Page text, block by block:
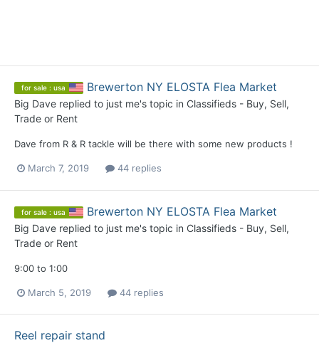
for sale : usa Brewerton NY ELOSTA Flea Market
Big Dave replied to just me's topic in Classifieds - Buy, Sell,
Trade or Rent
Dave from R & R tackle will be there with some new products !
March 7, 2019 44 replies
for sale : usa Brewerton NY ELOSTA Flea Market
Big Dave replied to just me's topic in Classifieds - Buy, Sell,
Trade or Rent
9:00 to 1:00
March 5, 2019 44 replies
Reel repair stand